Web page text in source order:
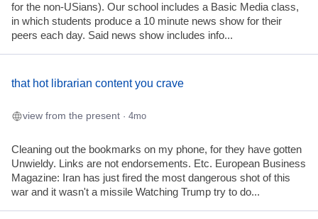
for the non-USians). Our school includes a Basic Media class,
in which students produce a 10 minute news show for their
peers each day. Said news show includes info...
that hot librarian content you crave
view from the present · 4mo
Cleaning out the bookmarks on my phone, for they have gotten
Unwieldy. Links are not endorsements. Etc. European Business
Magazine: Iran has just fired the most dangerous shot of this
war and it wasn't a missile Watching Trump try to do...